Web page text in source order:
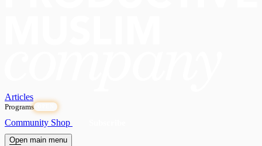
Articles
Programs
Community Shop
Open main menu